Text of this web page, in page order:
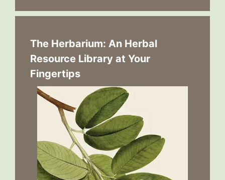
The Herbarium: An Herbal
Resource Library at Your
Fingertips